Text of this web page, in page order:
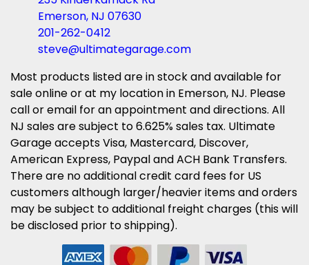
Emerson, NJ 07630
201-262-0412
steve@ultimategarage.com
Most products listed are in stock and available for
sale online or at my location in Emerson, NJ. Please
call or email for an appointment and directions. All
NJ sales are subject to 6.625% sales tax. Ultimate
Garage accepts Visa, Mastercard, Discover,
American Express, Paypal and ACH Bank Transfers.
There are no additional credit card fees for US
customers although larger/heavier items and orders
may be subject to additional freight charges (this will
be disclosed prior to shipping).